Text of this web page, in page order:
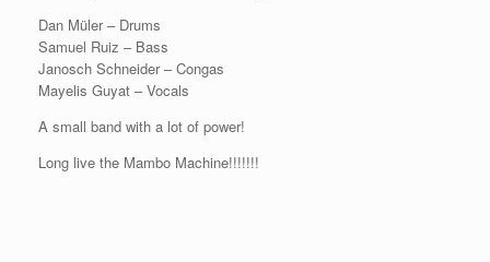
Dan Müler – Drums
Samuel Ruiz – Bass
Janosch Schneider – Congas
Mayelis Guyat – Vocals
A small band with a lot of power!
Long live the Mambo Machine!!!!!!!